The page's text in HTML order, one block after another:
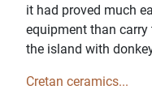
it had proved much
equipment than
the island with
Cretan ceramics...